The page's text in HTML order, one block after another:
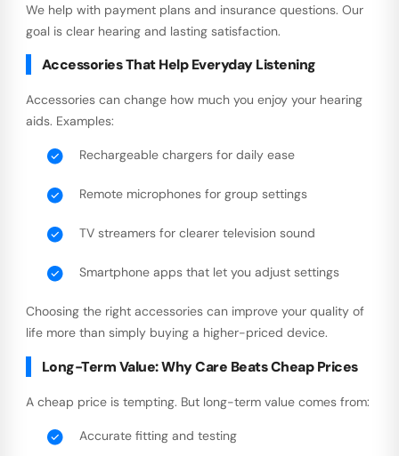
We help with payment plans and insurance questions. Our
goal is clear hearing and lasting satisfaction.
Accessories That Help Everyday Listening
Accessories can change how much you enjoy your hearing
aids. Examples:
Rechargeable chargers for daily ease
Remote microphones for group settings
TV streamers for clearer television sound
Smartphone apps that let you adjust settings
Choosing the right accessories can improve your quality of
life more than simply buying a higher-priced device.
Long-Term Value: Why Care Beats Cheap Prices
A cheap price is tempting. But long-term value comes from:
Accurate fitting and testing